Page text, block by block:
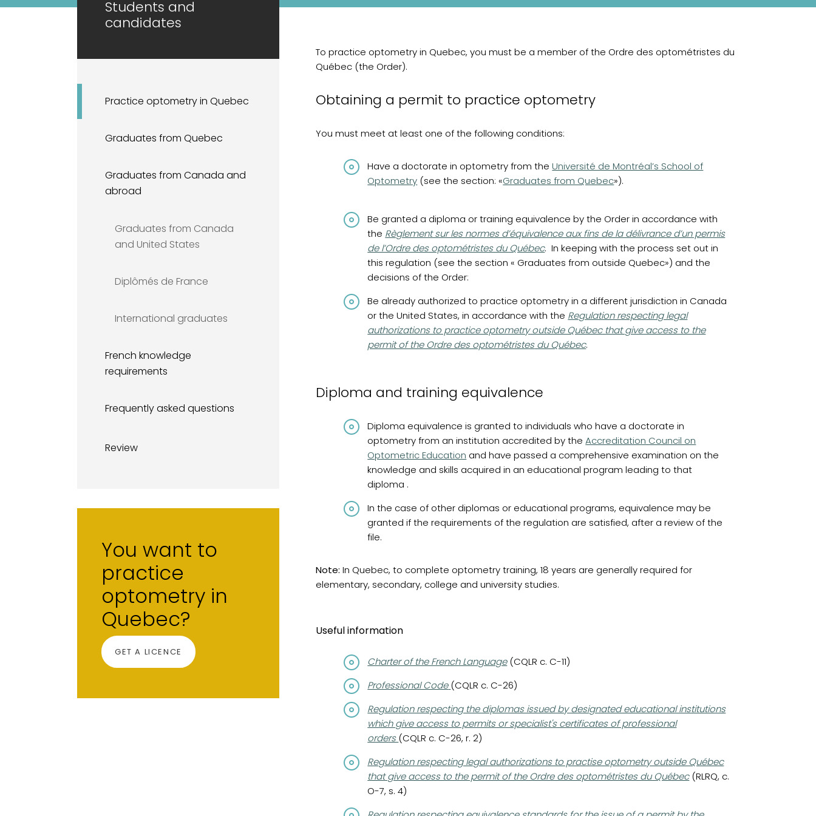
Students and
candidates
Practice optometry in Quebec
Graduates from Quebec
Graduates from Canada and
abroad
Graduates from Canada
and United States
Diplômés de France
International graduates
French knowledge
requirements
Frequently asked questions
Review
You want to
practice
optometry in
Quebec?
GET A LICENCE
To practice optometry in Quebec, you must be a member of the Ordre des optométristes du
Québec (the Order).
Obtaining a permit to practice optometry
You must meet at least one of the following conditions:
Have a doctorate in optometry from the(opens in a new tab)
Université de Montréal’s School of
Optometry (see the section: «Graduates from Quebec»).
Be granted a diploma or training equivalence by the Order in accordance with
the (opens in a new tab)
Règlement sur les normes d’équivalence aux fins de la délivrance d’un permis
de l’Ordre des optométristes du Québec. In keeping with the process set out in
this regulation (see the section « Graduates from outside Quebec») and the
decisions of the Order:
Be already authorized to practice optometry in a different jurisdiction in Canada
or the United States, in accordance with the (opens in a new tab)
Regulation respecting legal
authorizations to practice optometry outside Québec that give access to the
permit of the Ordre des optométristesdu Québec.
Diploma and training equivalence
Diploma equivalence is granted to individuals who have a doctorate in
optometry from an institution accredited by the(opens in a new tab)
Accreditation Council on
Optometric Education and have passed a comprehensive examination on the
knowledge and skills acquired in an educational program leading to that
diploma .
In the case of other diplomas or educational programs, equivalence may be
granted if the requirements of the regulation are satisfied, after a review of the
file.
Note: In Quebec, to complete optometry training, 18 years are generally required for
elementary, secondary, college and university studies.
Useful information
(opens in a new tab)
Charter of the French Language(CQLR c. C-11)
(opens in a new tab)
Professional Code (CQLR c. C-26)
(opens in a new tab)
Regulation respecting the diplomas issued by designated educational institutions
which give access to permits or specialist's certificates of professional
orders(CQLR c. C-26, r. 2)
(opens in a new tab)
Regulation respecting legal authorizations to practise optometry outside Québec
that give access to the permit of the Ordre des optométristes du Québec(RLRQ, c.
O-7, s. 4)